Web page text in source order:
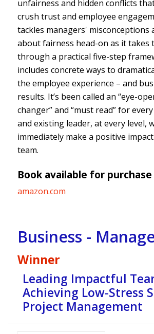
unfairness and hidden conflicts
crush trust and employee
tackles managers' misconceptions
about fairness head-on as it takes
through a practical five-step
includes concrete ways to
the employee experience – and
results. It’s been called an “eye-
changer” and “must read” for
and existing leader, at every level,
immediately make a positive
team.
Book available for
amazon.com
Business -
Winner
Leading Impactful
Achieving Low-Stress
Project Management